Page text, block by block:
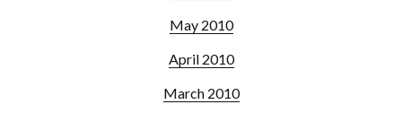
May 2010
April 2010
March 2010